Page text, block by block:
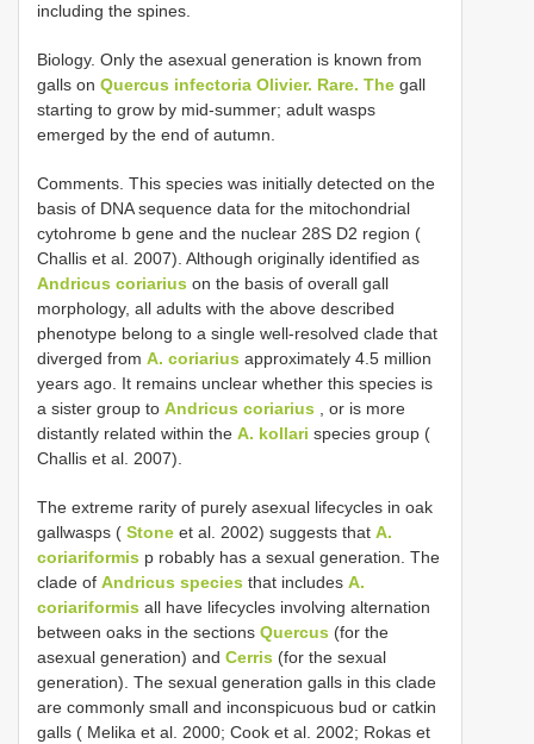
including the spines.
Biology. Only the asexual generation is known from
galls on Quercus infectoria Olivier. Rare. The gall
starting to grow by mid-summer; adult wasps
emerged by the end of autumn.
Comments. This species was initially detected on the
basis of DNA sequence data for the mitochondrial
cytohrome b gene and the nuclear 28S D2 region (
Challis et al. 2007). Although originally identified as
Andricus coriarius on the basis of overall gall
morphology, all adults with the above described
phenotype belong to a single well-resolved clade that
diverged from A. coriarius approximately 4.5 million
years ago. It remains unclear whether this species is
a sister group to Andricus coriarius , or is more
distantly related within the A. kollari species group (
Challis et al. 2007).
The extreme rarity of purely asexual lifecycles in oak
gallwasps ( Stone et al. 2002) suggests that A.
coriariformis p robably has a sexual generation. The
clade of Andricus species that includes A.
coriariformis all have lifecycles involving alternation
between oaks in the sections Quercus (for the
asexual generation) and Cerris (for the sexual
generation). The sexual generation galls in this clade
are commonly small and inconspicuous bud or catkin
galls ( Melika et al. 2000; Cook et al. 2002; Rokas et